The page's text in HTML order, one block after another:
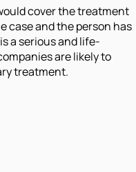
cover the treatment
case and the person has
a serious and life-
are likely to
treatment.